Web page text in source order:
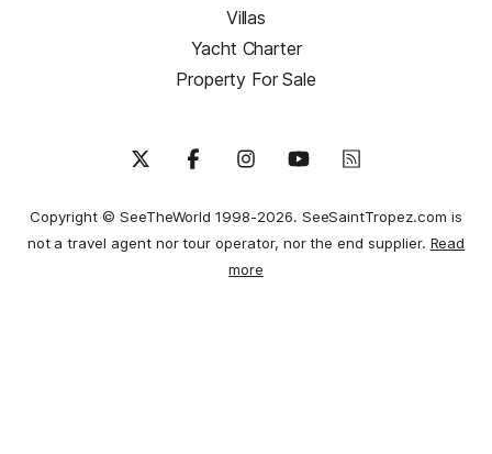
Villas
Yacht Charter
Property For Sale
Copyright © SeeTheWorld 1998-2026. SeeSaintTropez.com is
not a travel agent nor tour operator, nor the end supplier. Read
more